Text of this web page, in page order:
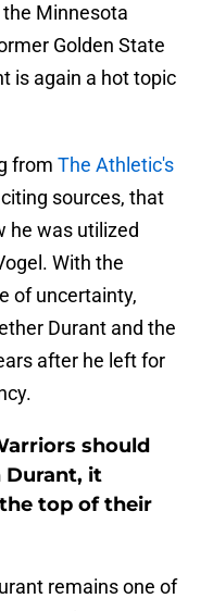
Minnesota
Golden State
is again a hot topic
from The Athletic's
sources, that
he was utilized
With the
of uncertainty,
Durant and the
after he left for
should
Durant, it
top of their
remains one of